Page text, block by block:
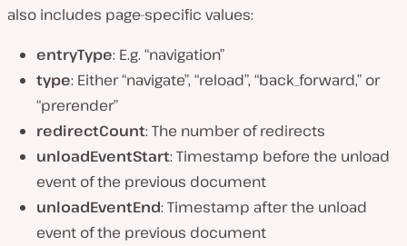
also includes page-specific values:
entryType: E.g. “navigation”
type: Either “navigate”, “reload”, “back_forward,” or
“prerender”
redirectCount: The number of redirects
unloadEventStart: Timestamp before the unload
event of the previous document
unloadEventEnd: Timestamp after the unload
event of the previous document